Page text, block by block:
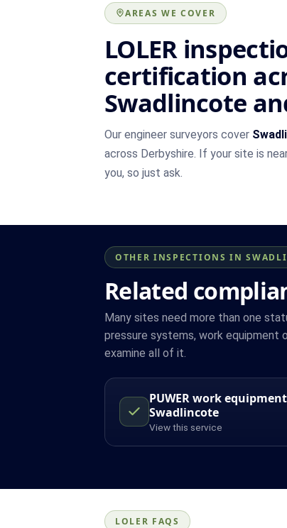
AREAS WE COVER
LOLER
certification
Swadlincote
Our engineer surveyors cover
across Derbyshire. If your site is
you, so just ask.
OTHER INSPECTIONS IN
Related
Many sites need more than one
pressure systems, work equipment
examine all of it.
PUWER work
Swadlincote
View this service
LOLER FAQS